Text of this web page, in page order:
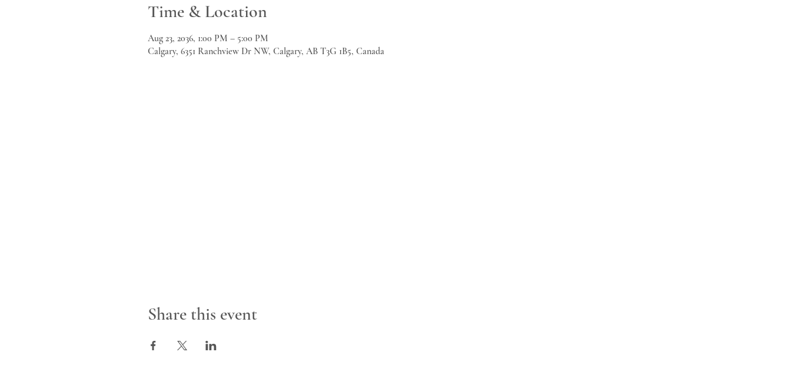
Time & Location
Aug 23, 2036, 1:00 PM – 5:00 PM
Calgary, 6351 Ranchview Dr NW, Calgary, AB T3G 1B5, Canada
Share this event